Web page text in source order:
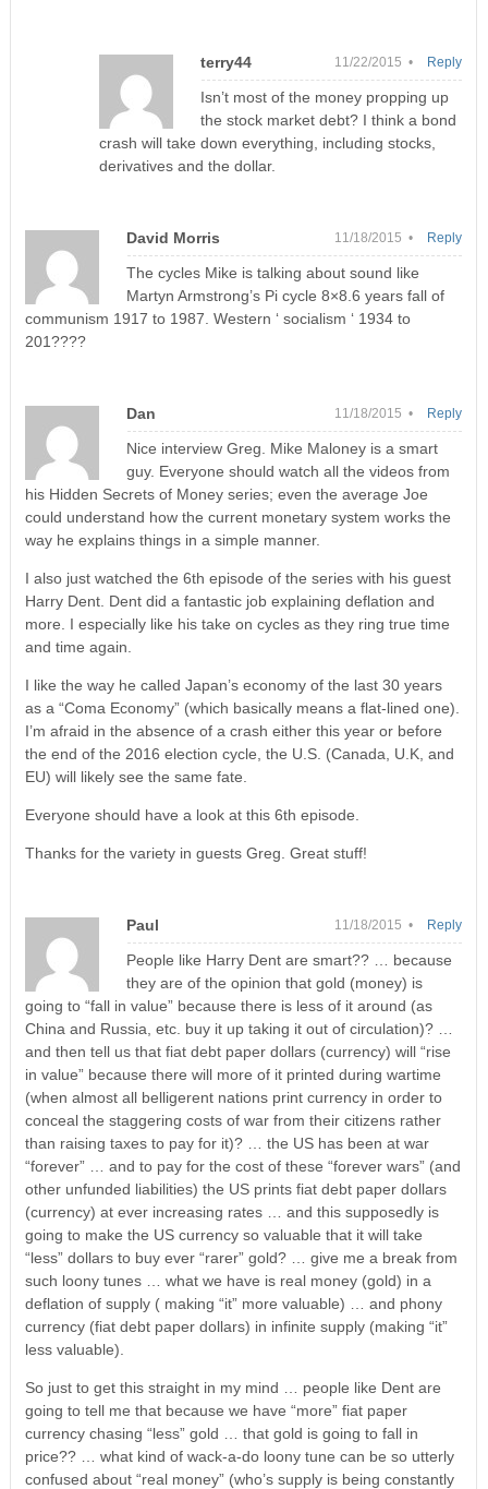
terry44 11/22/2015 •
Isn’t most of the money propping up
the stock market debt? I think a bond
crash will take down everything, including stocks,
derivatives and the dollar.
Reply
David Morris 11/18/2015 •
The cycles Mike is talking about sound like
Martyn Armstrong’s Pi cycle 8×8.6 years fall of
communism 1917 to 1987. Western ‘ socialism ‘ 1934 to
201????
Reply
Dan 11/18/2015 •
Nice interview Greg. Mike Maloney is a smart
guy. Everyone should watch all the videos from
his Hidden Secrets of Money series; even the average Joe
could understand how the current monetary system works the
way he explains things in a simple manner.
I also just watched the 6th episode of the series with his guest
Harry Dent. Dent did a fantastic job explaining deflation and
more. I especially like his take on cycles as they ring true time
and time again.
I like the way he called Japan’s economy of the last 30 years
as a “Coma Economy” (which basically means a flat-lined one).
I’m afraid in the absence of a crash either this year or before
the end of the 2016 election cycle, the U.S. (Canada, U.K, and
EU) will likely see the same fate.
Everyone should have a look at this 6th episode.
Thanks for the variety in guests Greg. Great stuff!
Reply
Paul 11/18/2015 •
People like Harry Dent are smart?? … because
they are of the opinion that gold (money) is
going to “fall in value” because there is less of it around (as
China and Russia, etc. buy it up taking it out of circulation)? …
and then tell us that fiat debt paper dollars (currency) will “rise
in value” because there will more of it printed during wartime
(when almost all belligerent nations print currency in order to
conceal the staggering costs of war from their citizens rather
than raising taxes to pay for it)? … the US has been at war
“forever” … and to pay for the cost of these “forever wars” (and
other unfunded liabilities) the US prints fiat debt paper dollars
(currency) at ever increasing rates … and this supposedly is
going to make the US currency so valuable that it will take
“less” dollars to buy ever “rarer” gold? … give me a break from
such loony tunes … what we have is real money (gold) in a
deflation of supply ( making “it” more valuable) … and phony
currency (fiat debt paper dollars) in infinite supply (making “it”
less valuable).
So just to get this straight in my mind … people like Dent are
going to tell me that because we have “more” fiat paper
currency chasing “less” gold … that gold is going to fall in
price?? … what kind of wack-a-do loony tune can be so utterly
confused about “real money” (who’s supply is being constantly
Reply